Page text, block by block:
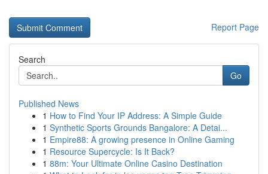
Report Page
Search
Go
Published News
1 How to Find Your IP Address: A Simple Guide
1 Synthetic Sports Grounds Bangalore: A Detai...
1 Empire88: A growing presence in Online Gaming
1 Resource Supercycle: Is It Back?
1 88m: Your Ultimate Online Casino Destination